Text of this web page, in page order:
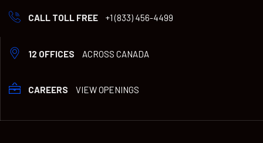
CALL TOLL FREE +1 (833) 456-4499
12 OFFICES ACROSS CANADA
CAREERS VIEW OPENINGS